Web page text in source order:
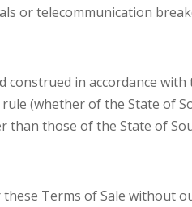
or telecommunication
in accordance
(whether of the State of
than those of the State of
Terms of Sale without